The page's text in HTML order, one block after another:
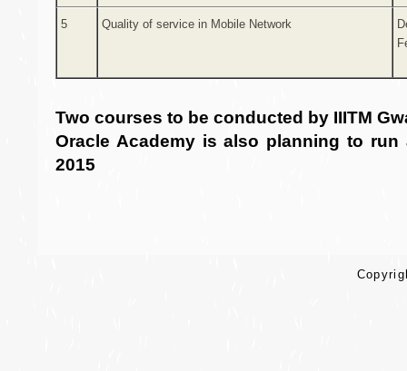
5 Quality of service in Mobile Network
Two courses to be conducted by IIITM
Oracle Academy is also planning to run
2015